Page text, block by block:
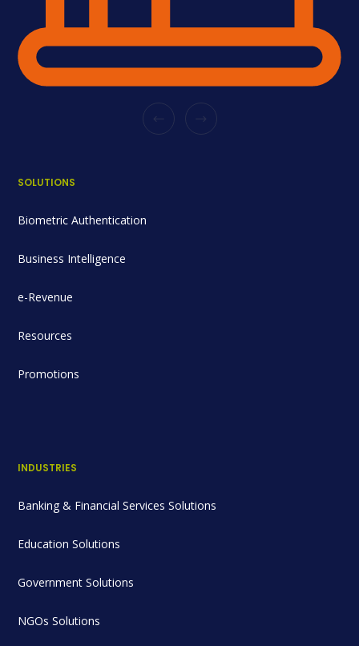
SOLUTIONS
Biometric Authentication
Business Intelligence
e-Revenue
Resources
Promotions
INDUSTRIES
Banking & Financial Services Solutions
Education Solutions
Government Solutions
NGOs Solutions